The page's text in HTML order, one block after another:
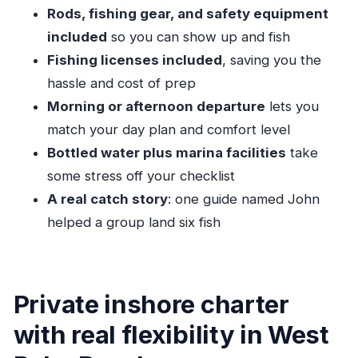
The captain and the catch: what the best day
feels like
Duration matters: how 4 hours vs 8 hours
changes your experience
Who this Palm Beach fishing charter fits best
Should you book this charter?
FAQ
How long is the Palm Beach Inshore Fishing
Charters experience?
Does the trip include a morning or afternoon
option?
Rods, fishing gear, and safety equipment
included so you can show up and fish
Fishing licenses included, saving you the
hassle and cost of prep
Morning or afternoon departure lets you
match your day plan and comfort level
Bottled water plus marina facilities take
some stress off your checklist
A real catch story: one guide named John
helped a group land six fish
Private inshore charter
with real flexibility in West